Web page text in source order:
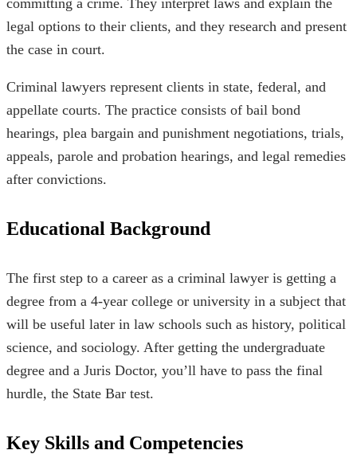
committing a crime. They interpret laws and explain the
legal options to their clients, and they research and present
the case in court.
Criminal lawyers represent clients in state, federal, and
appellate courts. The practice consists of bail bond
hearings, plea bargain and punishment negotiations, trials,
appeals, parole and probation hearings, and legal remedies
after convictions.
Educational Background
The first step to a career as a criminal lawyer is getting a
degree from a 4-year college or university in a subject that
will be useful later in law schools such as history, political
science, and sociology. After getting the undergraduate
degree and a Juris Doctor, you’ll have to pass the final
hurdle, the State Bar test.
Key Skills and Competencies